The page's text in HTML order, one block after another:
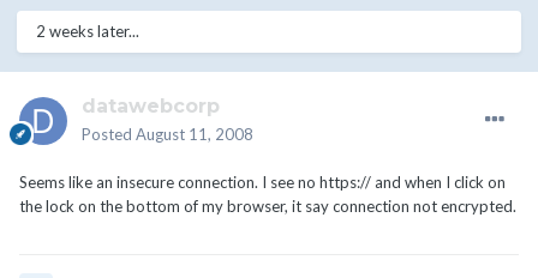
2 weeks later...
datawebcorp
Posted August 11, 2008
Seems like an insecure connection. I see no https:// and when I click on
the lock on the bottom of my browser, it say connection not encrypted.